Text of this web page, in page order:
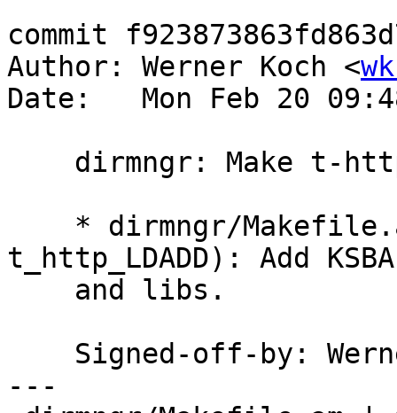
commit
Author: Werner Koch <
Date:   Mon Feb 20
t_http_LDADD): Add
Signed-off-by:
---